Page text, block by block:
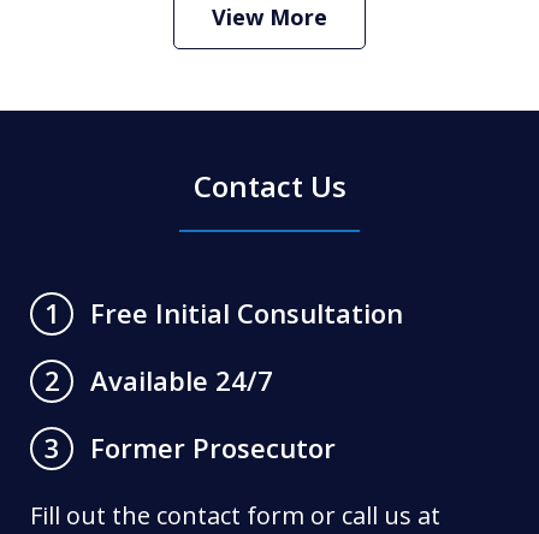
View More
Contact Us
1
Free Initial Consultation
2
Available 24/7
3
Former Prosecutor
Fill out the contact form or call us at